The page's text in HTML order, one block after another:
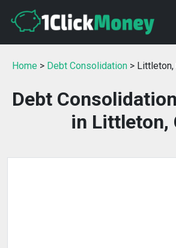
Home > Debt Consolidation > Littleton,
Debt
in Littleton,